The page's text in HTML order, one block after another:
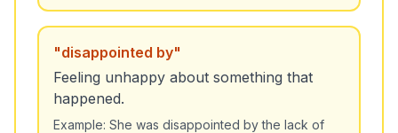
"disappointed by"
Feeling unhappy about something that
happened.
Example: She was disappointed by the lack of